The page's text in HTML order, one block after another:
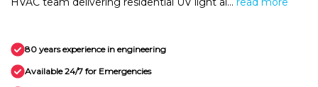
80 years experience in engineering
Available 24/7 for Emergencies